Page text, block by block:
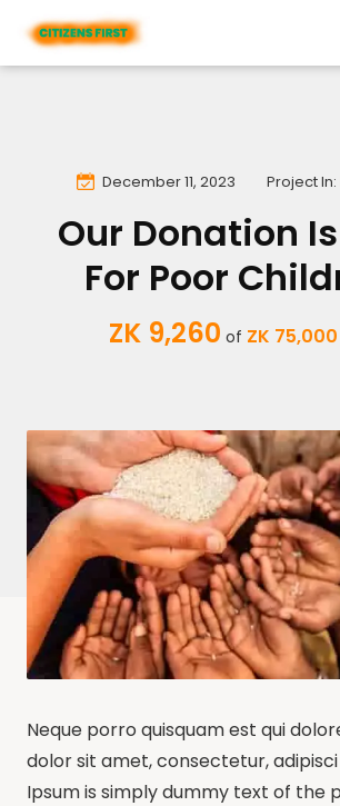
December 11, 2023 Project In:
Our Donation
For Poor
ZK 9,260 of ZK 75,000
Neque porro quisquam est qui
dolor sit amet, consectetur,
Ipsum is simply dummy text of the